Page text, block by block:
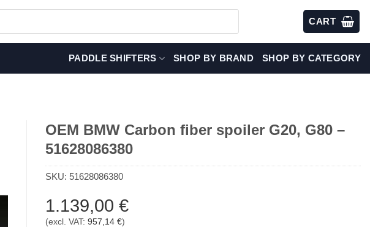
CART
PADDLE SHIFTERS SHOP BY BRAND SHOP BY CATEGORY
OEM BMW Carbon fiber spoiler G20, G80 –
51628086380
SKU: 51628086380
1.139,00 €
(excl. VAT: 957,14 €)